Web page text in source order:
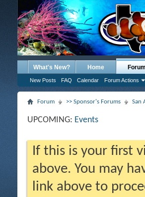
What's New? Home Forum
New Posts FAQ Calendar Forum Actions
Forum >> Sponsor's Forums San
UPCOMING: Events
If this is your first
above. You may
link above to